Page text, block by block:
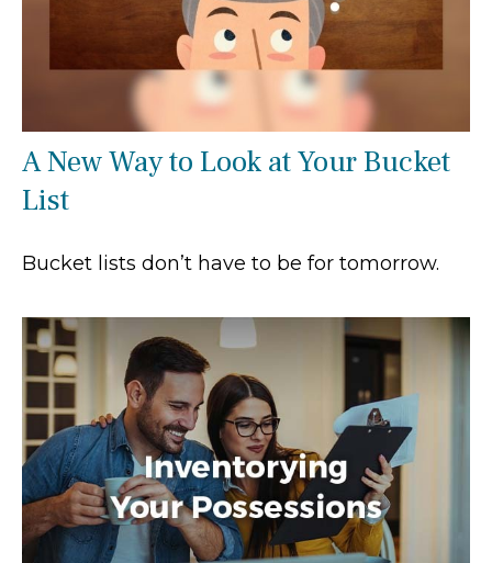
A New Way to Look at Your Bucket
List
Bucket lists don’t have to be for tomorrow.